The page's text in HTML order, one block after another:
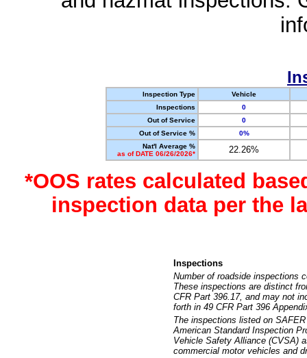
Inspection Type
Vehicle
Inspections
0
Out of Service
0
Out of Service %
0%
Nat'l Average %
as of DATE 06/26/2026*
22.26%
*OOS rates calculated
inspection data per the
Inspections
Number of roadside inspections
These inspections are distinct
CFR Part 396.17, and may not
forth in 49 CFR Part 396
The inspections listed on
American Standard Inspection
Vehicle Safety Alliance (CVSA)
commercial motor vehicles and